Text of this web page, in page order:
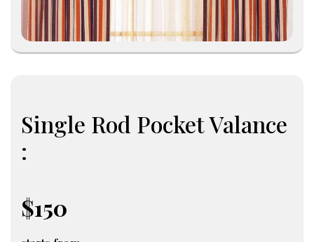
Single Rod Pocket Valance
:
$150